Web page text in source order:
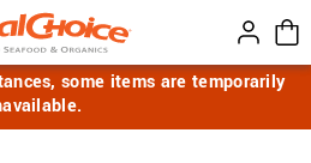
content.
some items are temporarily